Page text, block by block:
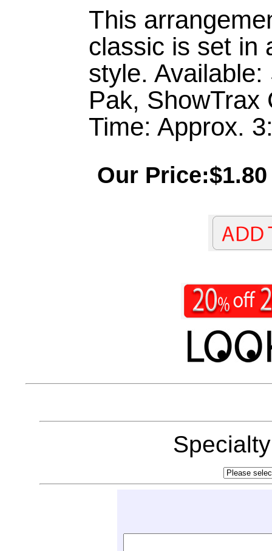
This
classic is set in
style.
Pak, ShowTrax
Time: Approx.
Our